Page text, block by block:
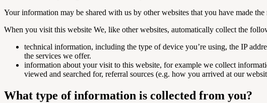
Your information may be shared with us by other websites that you have made
When you visit this website We, like other websites, automatically collect the
technical information, including the type of device you’re using, the IP
the services we offer.
information about your visit to this website, for example we collect
viewed and searched for, referral sources (e.g. how you arrived at our
What type of information is collected from you?